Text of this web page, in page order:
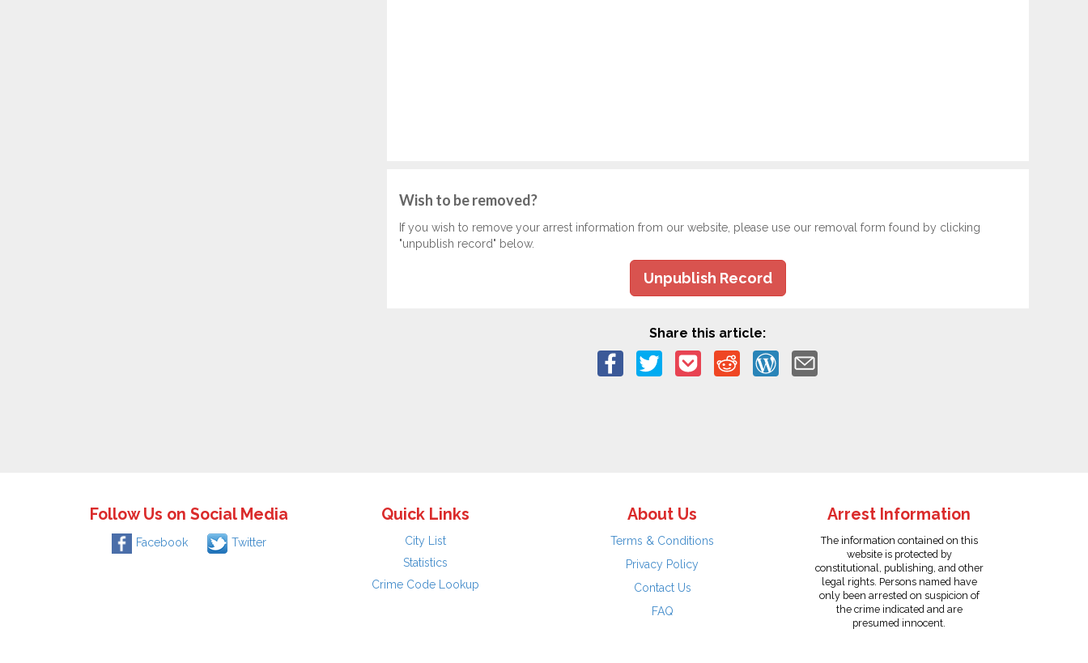
Wish to be removed?
If you wish to remove your arrest information from our website, please use our removal form found by clicking
"unpublish record" below.
Unpublish Record
Share this article:
Follow Us on Social Media
Facebook Twitter
Quick Links
City List
Statistics
Crime Code Lookup
About Us
Terms & Conditions
Privacy Policy
Contact Us
FAQ
Arrest Information
The information contained on this
website is protected by
constitutional, publishing, and other
legal rights. Persons named have
only been arrested on suspicion of
the crime indicated and are
presumed innocent.